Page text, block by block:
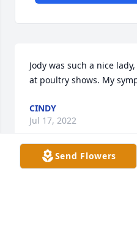
Jody was such a nice
at poultry shows. My
CINDY
Jul 17, 2022
Send Flowers